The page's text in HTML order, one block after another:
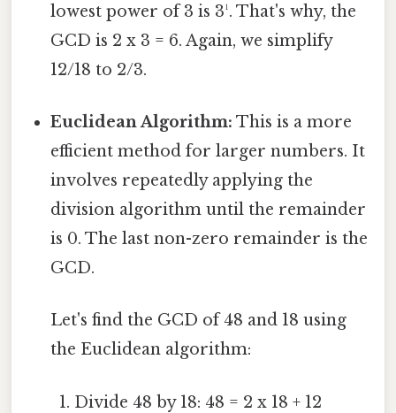
lowest power of 3 is 3¹. That's why, the
GCD is 2 x 3 = 6. Again, we simplify
12/18 to 2/3.
Euclidean Algorithm: This is a more
efficient method for larger numbers. It
involves repeatedly applying the
division algorithm until the remainder
is 0. The last non-zero remainder is the
GCD.
Let's find the GCD of 48 and 18 using
the Euclidean algorithm:
Divide 48 by 18: 48 = 2 x 18 + 12